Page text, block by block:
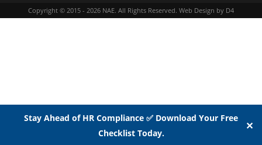
Stay Ahead of HR Compliance ✅ Download Your Free
Checklist Today.
✕
Copyright © 2015 - 2026 NAE. All Rights Reserved. Web Design by D4